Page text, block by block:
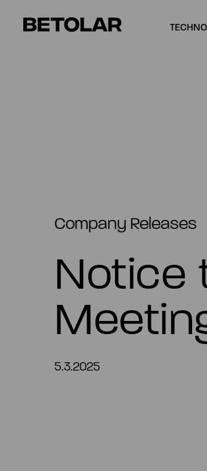
Betolar
Company Releases
Notice
5.3.2025